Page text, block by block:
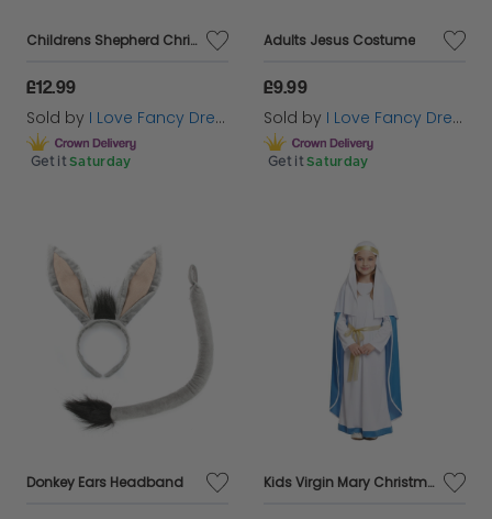
Childrens Shepherd Christmas Nativity Costume
£12.99
Sold by I Love Fancy Dress
Get it Saturday
Adults Jesus Costume
£9.99
Sold by I Love Fancy Dress
Get it Saturday
Donkey Ears Headband Kids Virgin Mary Christmas Nativity Costume